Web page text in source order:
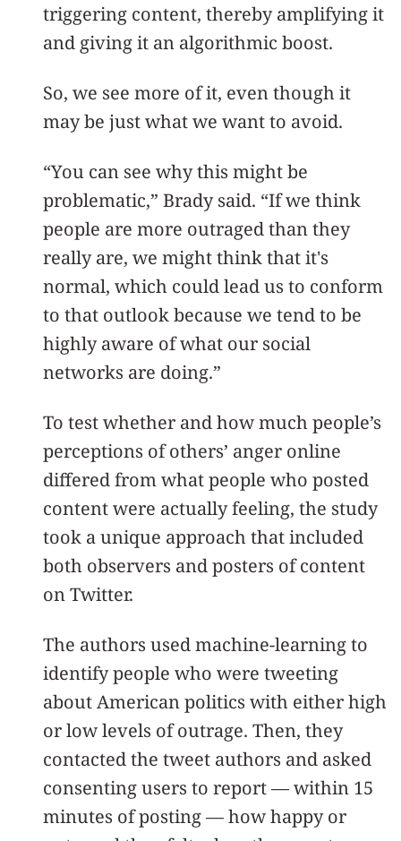
triggering content, thereby amplifying it
and giving it an algorithmic boost.
So, we see more of it, even though it
may be just what we want to avoid.
“You can see why this might be
problematic,” Brady said. “If we think
people are more outraged than they
really are, we might think that it's
normal, which could lead us to conform
to that outlook because we tend to be
highly aware of what our social
networks are doing.”
To test whether and how much people’s
perceptions of others’ anger online
differed from what people who posted
content were actually feeling, the study
took a unique approach that included
both observers and posters of content
on Twitter.
The authors used machine-learning to
identify people who were tweeting
about American politics with either high
or low levels of outrage. Then, they
contacted the tweet authors and asked
consenting users to report — within 15
minutes of posting — how happy or